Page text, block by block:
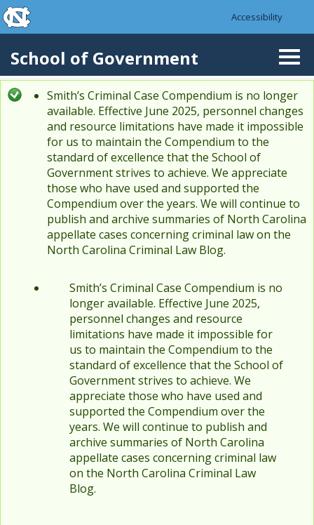
Skip to main content
skip to the end of the global utility bar
Accessibility
School of Government
Status message
Smith’s Criminal Case Compendium is no longer
available. Effective June 2025, personnel changes
and resource limitations have made it impossible
for us to maintain the Compendium to the
standard of excellence that the School of
Government strives to achieve. We appreciate
those who have used and supported the
Compendium over the years. We will continue to
publish and archive summaries of North Carolina
appellate cases concerning criminal law on the
North Carolina Criminal Law Blog.
Smith’s Criminal Case Compendium is no
longer available. Effective June 2025,
personnel changes and resource
limitations have made it impossible for
us to maintain the Compendium to the
standard of excellence that the School of
Government strives to achieve. We
appreciate those who have used and
supported the Compendium over the
years. We will continue to publish and
archive summaries of North Carolina
appellate cases concerning criminal law
on the North Carolina Criminal Law
Blog.